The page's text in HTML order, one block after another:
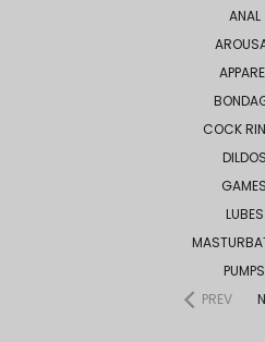
ANAL
COCK
DILDOS
GAMES
LUBES
PUMPS
PREV